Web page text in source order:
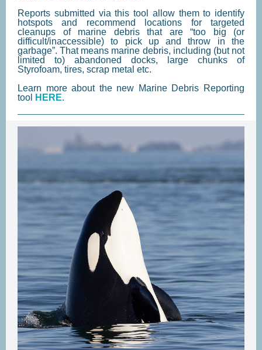
Reports submitted via this tool allow them to identify
hotspots and recommend locations for targeted
cleanups of marine debris that are “too big (or
difficult/inaccessible) to pick up and throw in the
garbage”. That means marine debris, including (but not
limited to) abandoned docks, large chunks of
Styrofoam, tires, scrap metal etc.
Learn more about the new Marine Debris Reporting
tool
HERE.